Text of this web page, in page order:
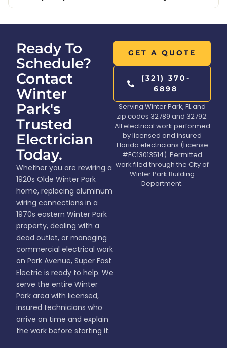
Ready To
Schedule?
Contact
Winter
Park's
Trusted
Electrician
Today.
Whether you are rewiring a
1920s Olde Winter Park
home, replacing aluminum
wiring connections in a
1970s eastern Winter Park
property, dealing with a
dead outlet, or managing
commercial electrical work
on Park Avenue, Super Fast
Electric is ready to help. We
serve the entire Winter
Park area with licensed,
insured technicians who
arrive on time and explain
the work before starting it.
GET A QUOTE
(321) 370-
6898
Serving Winter Park, FL and
zip codes 32789 and 32792.
All electrical work performed
by licensed and insured
Florida electricians (License
#EC13013514). Permitted
work filed through the City of
Winter Park Building
Department.